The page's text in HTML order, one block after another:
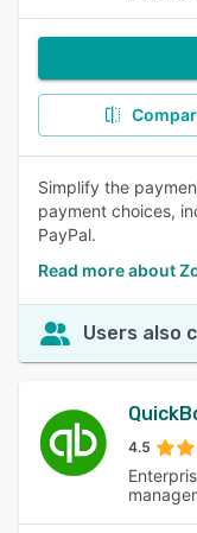
Simplify the
payment choices,
PayPal.
Read more about
Users also
4.5